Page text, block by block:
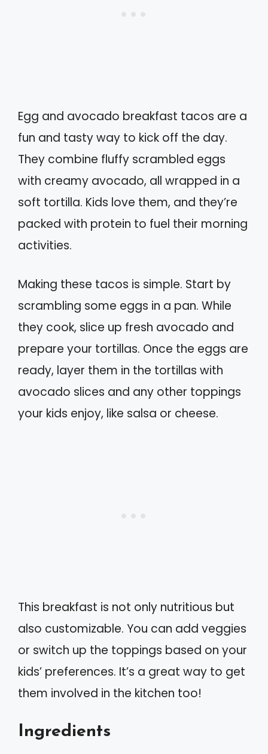
Egg and avocado breakfast tacos are a
fun and tasty way to kick off the day.
They combine fluffy scrambled eggs
with creamy avocado, all wrapped in a
soft tortilla. Kids love them, and they’re
packed with protein to fuel their morning
activities.
Making these tacos is simple. Start by
scrambling some eggs in a pan. While
they cook, slice up fresh avocado and
prepare your tortillas. Once the eggs are
ready, layer them in the tortillas with
avocado slices and any other toppings
your kids enjoy, like salsa or cheese.
This breakfast is not only nutritious but
also customizable. You can add veggies
or switch up the toppings based on your
kids’ preferences. It’s a great way to get
them involved in the kitchen too!
Ingredients